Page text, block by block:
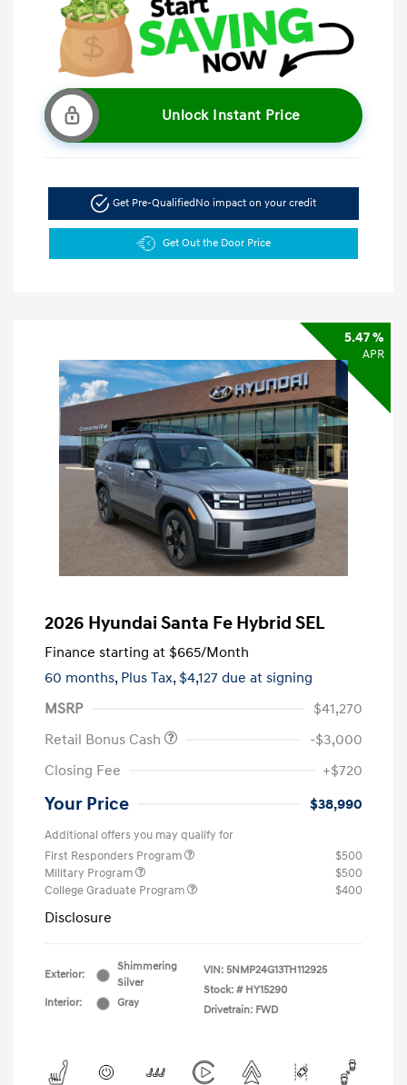
Unlock Instant Price
Get Pre-Qualified No impact on your credit
Get Out the Door Price
5.47 %
APR
2026 Hyundai Santa Fe Hybrid SEL
Finance starting at $665/Month
60 months, Plus Tax, $4,127 due at signing
MSRP
$41,270
Retail Bonus Cash
-$3,000
Closing Fee
+$720
Your Price $38,990
Additional offers you may qualify for
First Responders Program
$500
Military Program
$500
College Graduate Program
$400
Disclosure
Exterior:
Shimmering
Silver
Interior:
Gray
VIN: 5NMP24G13TH112925
Stock: # HY15290
Drivetrain: FWD